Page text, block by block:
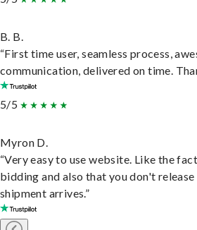
B. B.
“First time user, seamless process,
communication, delivered on time.
5/5
Myron D.
“Very easy to use website. Like the
bidding and also that you don't
shipment arrives.”